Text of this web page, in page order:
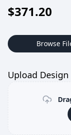
$371.20
Browse
Upload Design